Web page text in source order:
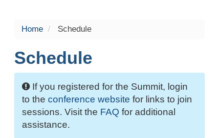
Home Schedule
Schedule
If you registered for the Summit, login
to the conference website for links to join
sessions. Visit the FAQ for additional
assistance.